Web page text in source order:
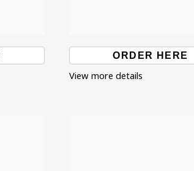
ORDER HERE
View more details